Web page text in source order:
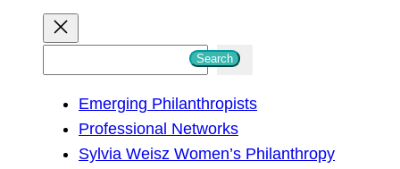
Search
Emerging Philanthropists
Professional Networks
Sylvia Weisz Women’s Philanthropy